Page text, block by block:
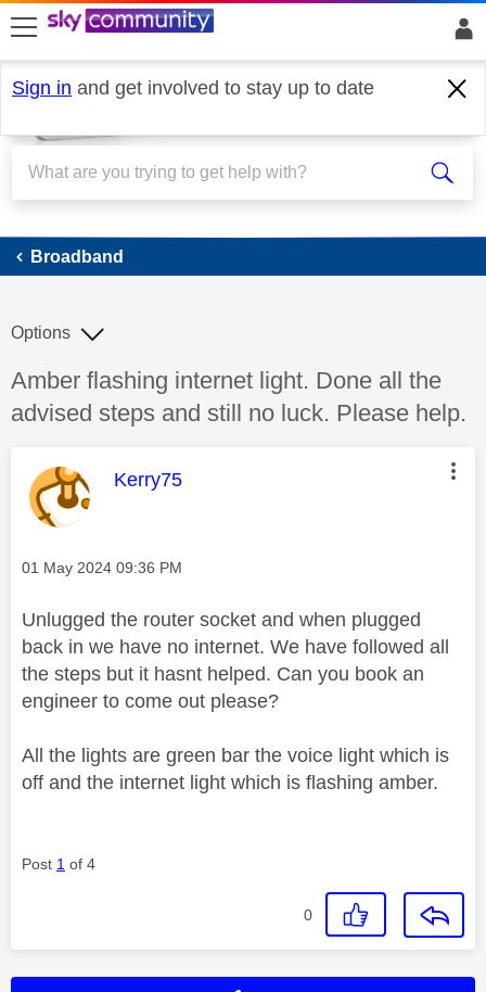
skip to search
skip to content
skip to footer
Sign in and get involved to stay up to date
Broadband
Broadband
Discussion topic:
Amber flashing internet light. Done all the
advised steps and still no luck. Please help.
Options
This message was authored by:
Kerry75
Message posted on
‎01 May 2024 09:36 PM
Unlugged the router socket and when plugged
back in we have no internet. We have followed all
the steps but it hasnt helped. Can you book an
engineer to come out please?
All the lights are green bar the voice light which is
off and the internet light which is flashing amber.
Post 1 of 4
0